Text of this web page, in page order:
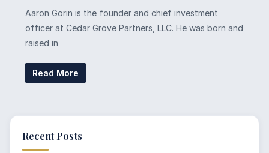
Recent Posts
Aaron Gorin is the founder and chief investment
officer at Cedar Grove Partners, LLC. He was born and
raised in
Read More